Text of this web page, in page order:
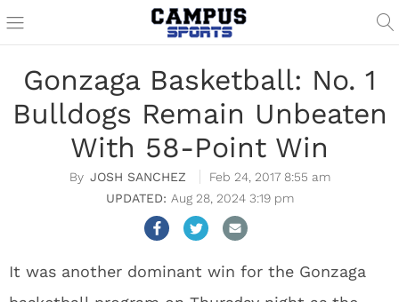
Gonzaga Basketball: No. 1
Bulldogs Remain Unbeaten
With 58-Point Win
JOSH SANCHEZ
Feb 24, 2017 8:55 am
Aug 28, 2024 3:19 pm
It was another dominant win for the Gonzaga